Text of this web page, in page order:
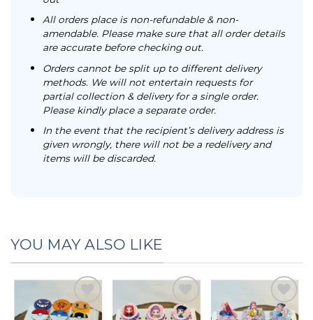
All orders place is non-refundable & non-
amendable. Please make sure that all order details
are accurate before checking out.
Orders cannot be split up to different delivery
methods. We will not entertain requests for
partial collection & delivery for a single order.
Please kindly place a separate order.
In the event that the recipient’s delivery address is
given wrongly, there will not be a redelivery and
items will be discarded.
YOU MAY ALSO LIKE